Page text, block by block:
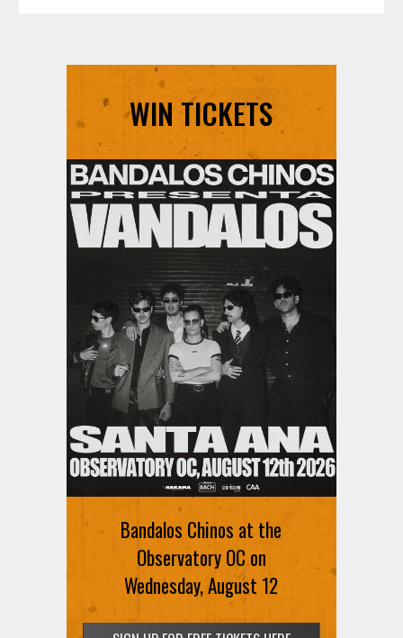
WIN TICKETS
Bandalos Chinos at the
Observatory OC on
Wednesday, August 12
Ani DiFranco at The Ford on
August 12th
SIGN UP FOR FREE TICKETS HERE